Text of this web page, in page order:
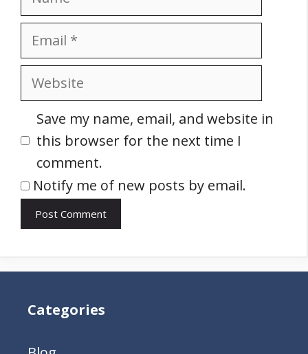
Email
Website
Save my name, email, and website in
this browser for the next time I
comment.
Notify me of new posts by email.
Categories